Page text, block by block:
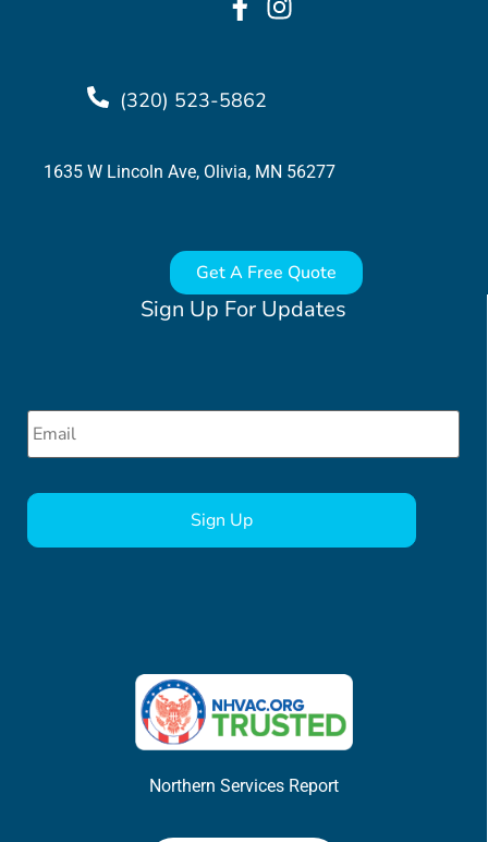
Sign Up For Updates
Email *
CAPTCHA
Northern Services Report
(320) 523-5862
1635 W Lincoln Ave, Olivia, MN 56277
Get A Free Quote